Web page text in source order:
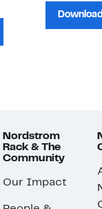
Nordstrom
Rack & The
Community
Our Impact